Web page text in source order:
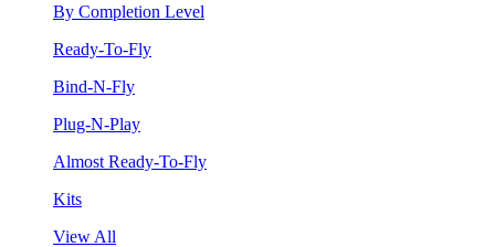
By Completion Level
Ready-To-Fly
Bind-N-Fly
Plug-N-Play
Almost Ready-To-Fly
Kits
View All